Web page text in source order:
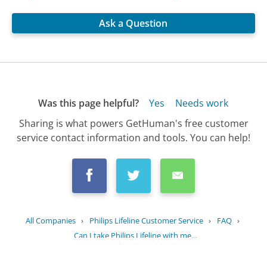
Ask a Question
Was this page helpful? Yes
Needs work
Sharing is what powers GetHuman's free customer
service contact information and tools. You can help!
All Companies › Philips Lifeline Customer Service › FAQ ›
Can I take Philips Lifeline with me...